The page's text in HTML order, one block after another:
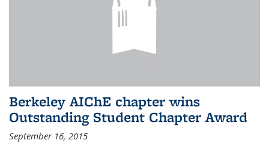
Berkeley AIChE chapter wins
Outstanding Student Chapter Award
September 16, 2015